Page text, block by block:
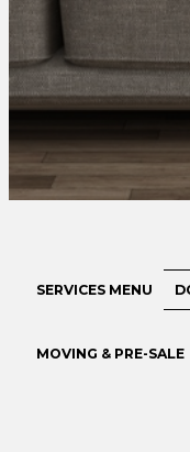
SERVICES MENU
MOVING & PRE-SALE